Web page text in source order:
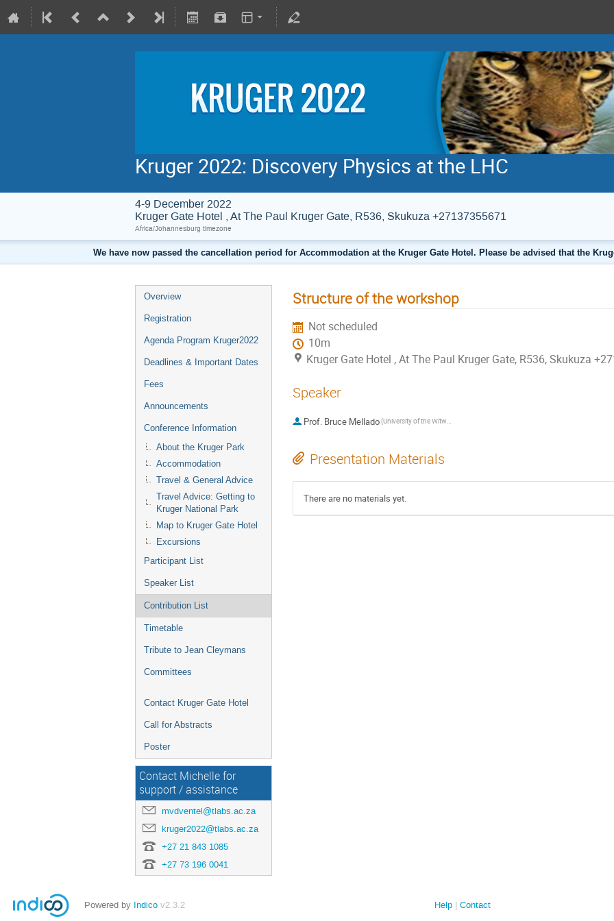
Kruger 2022: Discovery Physics at the LHC
4-9 December 2022
Kruger Gate Hotel , At The Paul Kruger Gate, R536, Skukuza +27137355671
Africa/Johannesburg timezone
We have now passed the cancellation period for Accommodation at the Kruger Gate Hotel. Please be advised that the
Overview
Registration
Agenda Program Kruger2022
Deadlines & Important Dates
Fees
Announcements
Conference Information
About the Kruger Park
Accommodation
Travel & General Advice
Travel Advice: Getting to
Kruger National Park
Map to Kruger Gate Hotel
Excursions
Participant List
Speaker List
Contribution List
Timetable
Tribute to Jean Cleymans
Committees
Contact Kruger Gate Hotel
Call for Abstracts
Poster
Contact Michelle for
support / assistance
mvdventel@tlabs.ac.za
kruger2022@tlabs.ac.za
+27 21 843 1085
+27 73 196 0041
Structure of the workshop
Not scheduled
10m
Kruger Gate Hotel , At The Paul Kruger Gate, R536, Skukuza
Speaker
Prof. Bruce Mellado (University of the Witwatersrand and iThemba LABS)
Presentation Materials
There are no materials yet.
Powered by Indico v2.3.2 Help Contact